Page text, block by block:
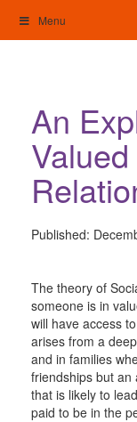
content
Menu
An
Published:
The theory of
someone is in
will have access
arises from a
and in families
friendships but an
that is likely to
paid to be in the